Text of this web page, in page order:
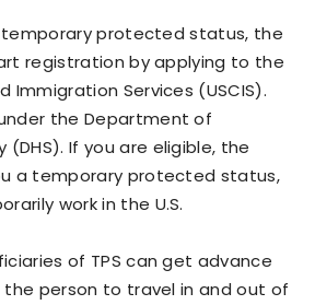
protected status, the
registration by applying to the
Immigration Services (USCIS).
the Department of
(DHS). If you are eligible, the
a temporary protected status,
work in the U.S.
of TPS can get advance
the person to travel in and out of